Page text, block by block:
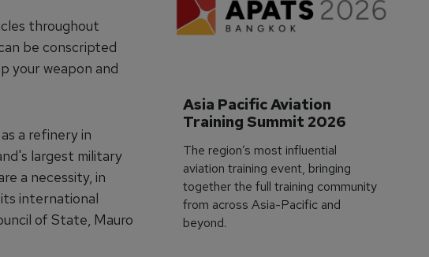
throughout
be conscripted
your weapon and
a refinery in
largest military
a necessity, in
international
of State, Mauro
Asia Pacific Aviation
Training Summit 2026
The region’s most influential
aviation training event, bringing
together the full training community
from across Asia-Pacific and
beyond.